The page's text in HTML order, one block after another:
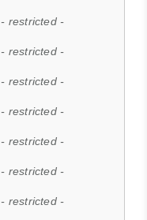
- restricted -
- restricted -
- restricted -
- restricted -
- restricted -
- restricted -
- restricted -